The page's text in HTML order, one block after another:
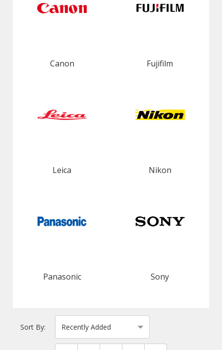
Canon Fujifilm
Leica Nikon
Panasonic Sony
Sort By: